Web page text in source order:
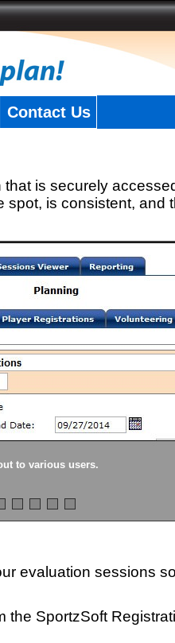
Contact Us
is securely
is consistent, and
to various users.
evaluation sessions
the SportzSoft